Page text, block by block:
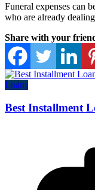
Funeral expenses can
who are already
Share with your
Loans
Best Installment